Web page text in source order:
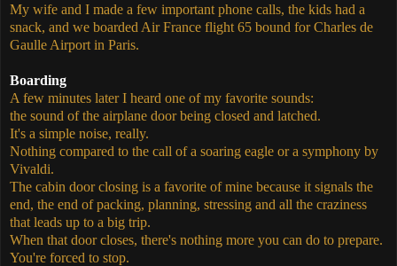
My wife and I made a few important phone calls, the kids had a
snack, and we boarded Air France flight 65 bound for Charles de
Gaulle Airport in Paris.
Boarding
A few minutes later I heard one of my favorite sounds:
the sound of the airplane door being closed and latched.
It's a simple noise, really.
Nothing compared to the call of a soaring eagle or a symphony by
Vivaldi.
The cabin door closing is a favorite of mine because it signals the
end, the end of packing, planning, stressing and all the craziness
that leads up to a big trip.
When that door closes, there's nothing more you can do to prepare.
You're forced to stop.